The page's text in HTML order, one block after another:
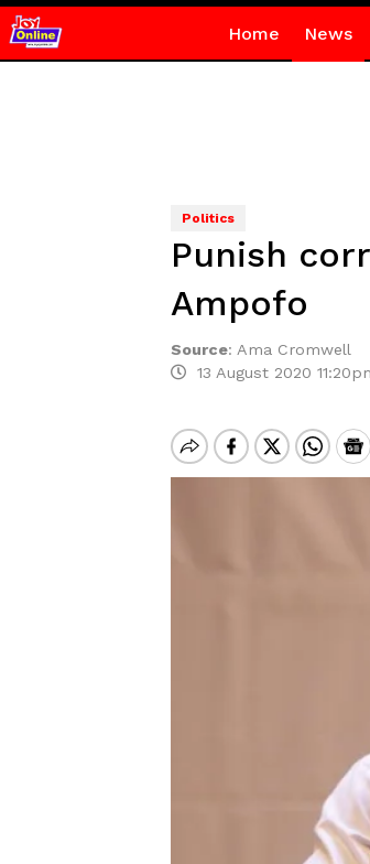
Home News
Politics
Punish
Ampofo
Source: Ama Cromwell
13 August 2020